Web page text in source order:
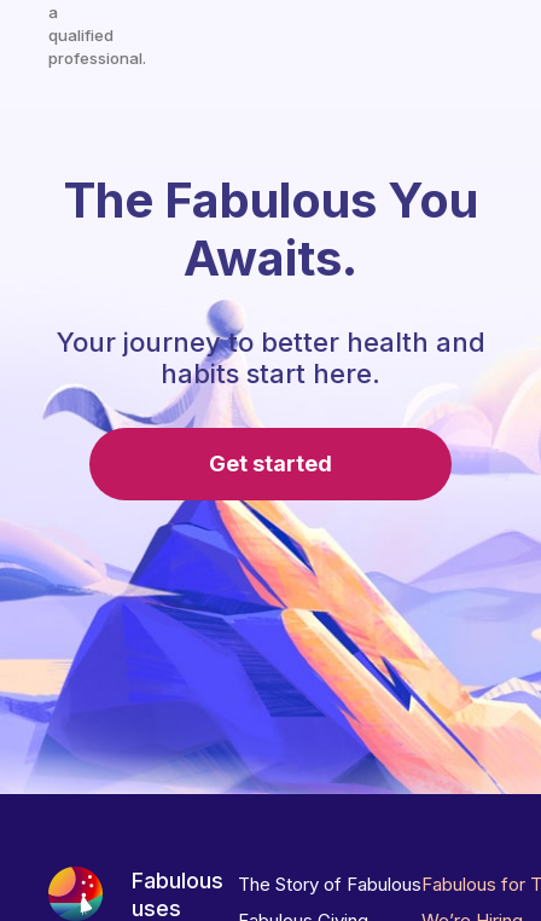
a
qualified
professional.
The Fabulous You
Awaits.
Your journey to better health and
habits start here.
Get started
Fabulous
uses
The Story of FabulousFabulous for